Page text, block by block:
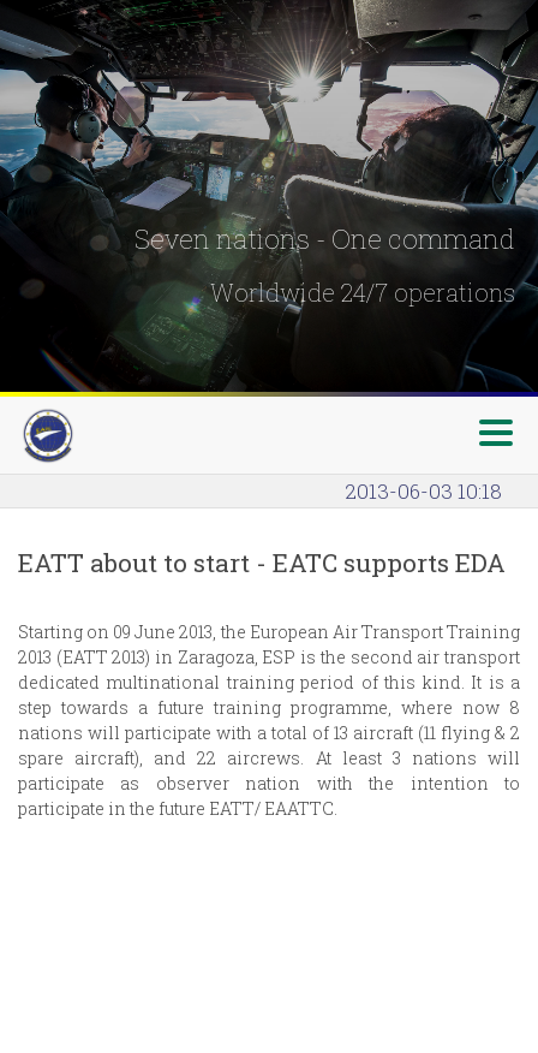
Seven nations - One command
Worldwide 24/7 operations
2013-06-03 10:18
EATT about to start - EATC supports EDA
Starting on 09 June 2013, the European Air Transport Training
2013 (EATT 2013) in Zaragoza, ESP is the second air transport
dedicated multinational training period of this kind. It is a
step towards a future training programme, where now 8
nations will participate with a total of 13 aircraft (11 flying & 2
spare aircraft), and 22 aircrews. At least 3 nations will
participate as observer nation with the intention to
participate in the future EATT/ EAATTC.